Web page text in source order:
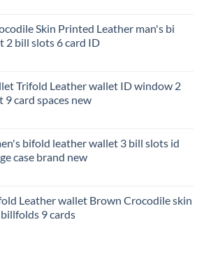
Skin Printed Leather man's bi
2 bill slots 6 card ID
Trifold Leather wallet ID window 2
9 card spaces new
bifold leather wallet 3 bill slots id
case brand new
Leather wallet Brown Crocodile skin
9 cards